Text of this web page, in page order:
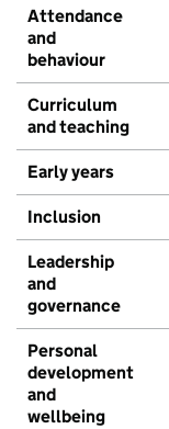
Attendance
and
behaviour
Curriculum
and teaching
Early years
Inclusion
Leadership
and
governance
Personal
development
and
wellbeing